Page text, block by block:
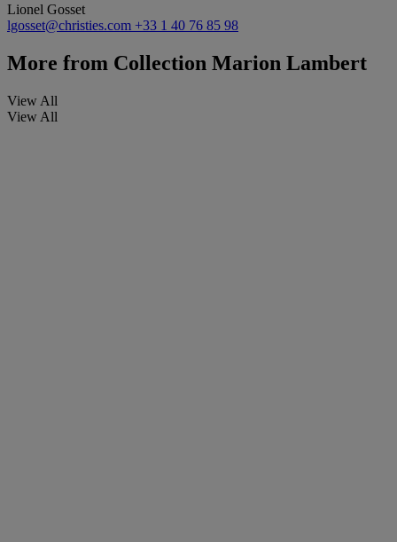
Lionel Gosset
lgosset@christies.com +33 1 40 76 85 98
More from Collection Marion Lambert
View All
View All